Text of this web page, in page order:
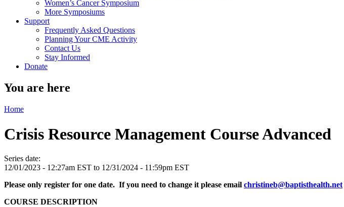
Women’s Cancer Symposium
More Symposiums
Support
Frequently Asked Questions
Planning Your CME Activity
Contact Us
Stay Informed
Donate
You are here
Home
Crisis Resource Management Course Advanced
Series date:
12/01/2023 - 12:27am EST to 12/31/2024 - 11:59pm EST
Please only register for one date. If you need to change it please email christineb@baptisthealth.net
COURSE DESCRIPTION